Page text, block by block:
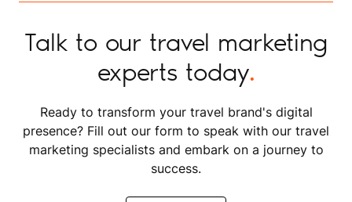
Talk to our travel marketing
experts today.
Ready to transform your travel brand's digital
presence? Fill out our form to speak with our travel
marketing specialists and embark on a journey to
success.